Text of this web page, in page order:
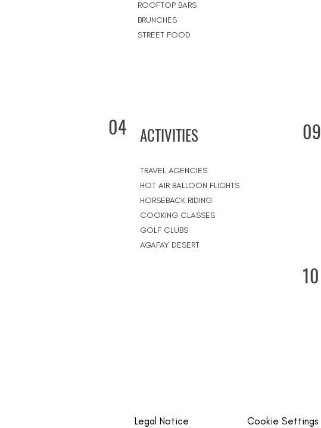
ROOFTOP BARS
BRUNCHES
STREET FOOD
04 ACTIVITIES
TRAVEL AGENCIES
HOT AIR BALLOON FLIGHTS
HORSEBACK RIDING
COOKING CLASSES
GOLF CLUBS
AGAFAY DESERT
09
10
Legal Notice Cookie Settings